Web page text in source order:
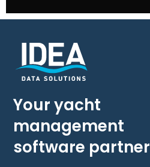
Your yacht
management
software partner